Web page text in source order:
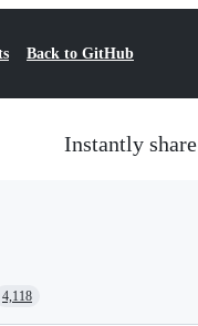
Back to GitHub
Instantly
4,118